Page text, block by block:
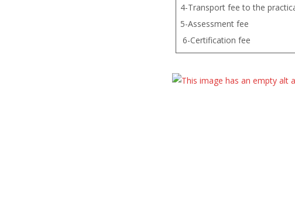
4-Transport fee to the
5-
6-Certification fee